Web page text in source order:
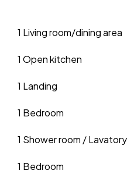
1 Living room/dining area
1 Open kitchen
1 Landing
1 Bedroom
1 Shower room / Lavatory
1 Bedroom